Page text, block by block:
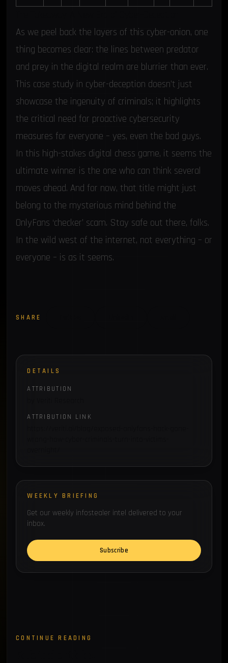
As we peel back the layers of this cyber-onion, one
thing becomes clear: the lines between predator
and prey in the digital realm are blurrier than ever.
This case study in cyber-deception doesn’t just
showcase the ingenuity of criminals; it highlights
the critical need for proactive cybersecurity
measures for everyone – yes, even the bad guys.
In this high-stakes digital chess game, it seems the
ultimate winner is the one who can think several
moves ahead. And for now, that title might just
belong to the mysterious mind behind the
OnlyFans ‘checker’ scam. Stay safe out there, folks.
In the wild west of the internet, not everything – or
everyone – is as it seems.
SHARE
DETAILS
ATTRIBUTION
ATTRIBUTION LINK
WEEKLY BRIEFING
Get our weekly infostealer intel delivered to your
inbox.
Subscribe
CONTINUE READING